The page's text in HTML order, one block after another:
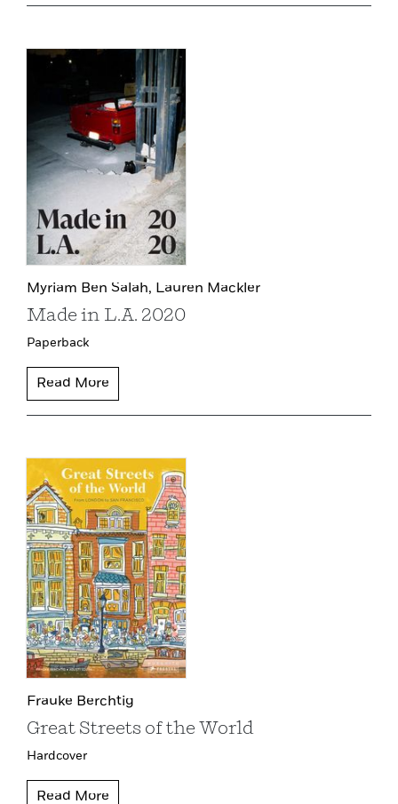
Myriam Ben Salah, Lauren Mackler
Made in L.A. 2020
Paperback
Read More
Frauke Berchtig
Great Streets of the World
Hardcover
Read More